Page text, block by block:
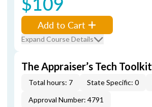
Add to Cart
Expand Course Details
The Appraiser’s Tech Toolkit
Total hours: 7 State Specific: 0
Approval Number: 4791